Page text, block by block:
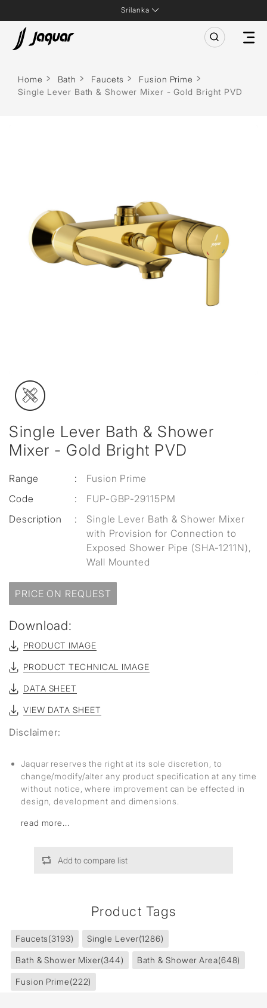
Srilanka
Home Bath Faucets
Fusion Prime
Single Lever Bath & Shower Mixer - Gold Bright PVD
Single Lever Bath & Shower
Mixer - Gold Bright PVD
Range :
Fusion Prime
Code
:
FUP-GBP-29115PM
Description
:
Single Lever Bath & Shower Mixer
with Provision for Connection to
Exposed Shower Pipe (SHA-1211N),
Wall Mounted
PRICE ON REQUEST
Download:
PRODUCT IMAGE
PRODUCT TECHNICAL IMAGE
DATA SHEET
VIEW DATA SHEET
Disclaimer:
Jaquar reserves the right at its sole discretion, to
change/modify/alter any product specification at any time
without notice, where improvement can be effected in
design, development and dimensions.
read more...
Add to compare list
Product Tags
Faucets(3193) Single Lever(1286)
Bath & Shower Mixer(344) Bath & Shower Area(648)
Fusion Prime(222)